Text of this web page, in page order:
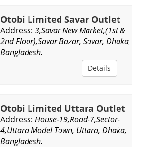
Otobi Limited Savar Outlet
Address: 3,Savar New Market,(1st &
2nd Floor),Savar Bazar, Savar, Dhaka,
Bangladesh.
Details
Otobi Limited Uttara Outlet
Address: House-19,Road-7,Sector-
4,Uttara Model Town, Uttara, Dhaka,
Bangladesh.